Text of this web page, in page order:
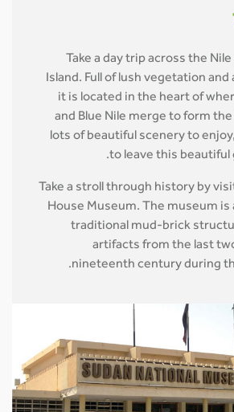
Take a day trip across the
Island. Full of lush vegetation
it is located in the heart of
and Blue Nile merge to form
lots of beautiful scenery to
to leave this beautiful
Take a stroll through history by
House Museum. The museum is
traditional mud-brick
artifacts from the last
nineteenth century during